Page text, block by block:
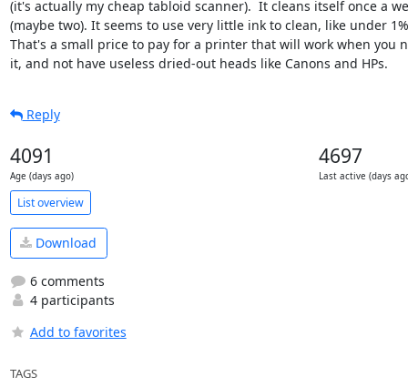
(it's actually my cheap tabloid scanner).  It cleans itself once a
(maybe two). It seems to use very little ink to clean, like under
That's a small price to pay for a printer that will work when you
it, and not have useless dried-out heads like Canons and HPs.
Reply
4091
Age (days ago)
4697
Last active (days
List overview
Download
6 comments
4 participants
Add to favorites
TAGS